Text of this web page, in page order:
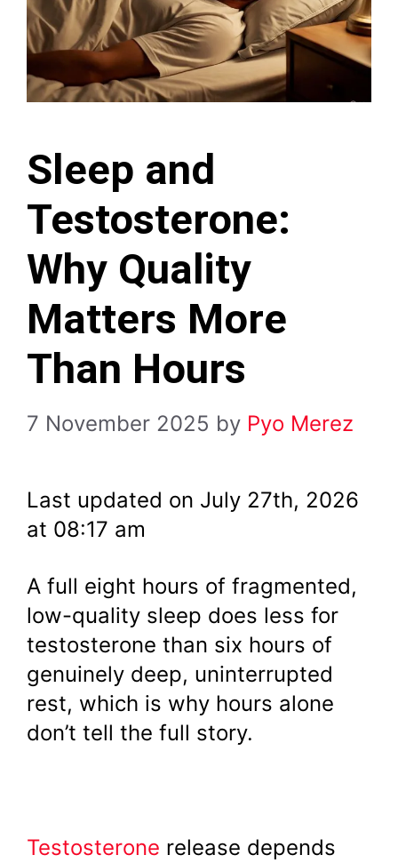
Sleep and
Testosterone:
Why Quality
Matters More
Than Hours
7 November 2025 by Pyo Merez
Last updated on July 27th, 2026
at 08:17 am
A full eight hours of fragmented,
low-quality sleep does less for
testosterone than six hours of
genuinely deep, uninterrupted
rest, which is why hours alone
don’t tell the full story.
Testosterone release depends